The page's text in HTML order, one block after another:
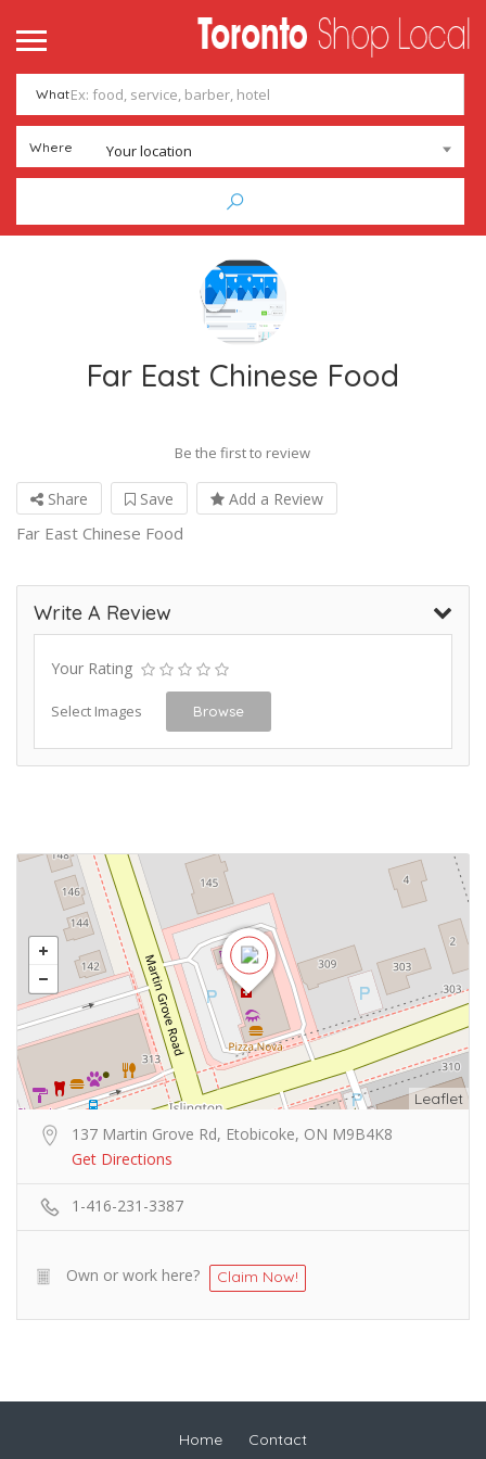
What
Where Your location
Far East Chinese Food
Be the first to review
Share Save Add a Review
Far East Chinese Food
Write A Review
Your Rating
Select Images Browse
Leaflet
137 Martin Grove Rd, Etobicoke, ON M9B4K8
Get Directions
1-416-231-3387
Own or work here? Claim Now!
Home Contact